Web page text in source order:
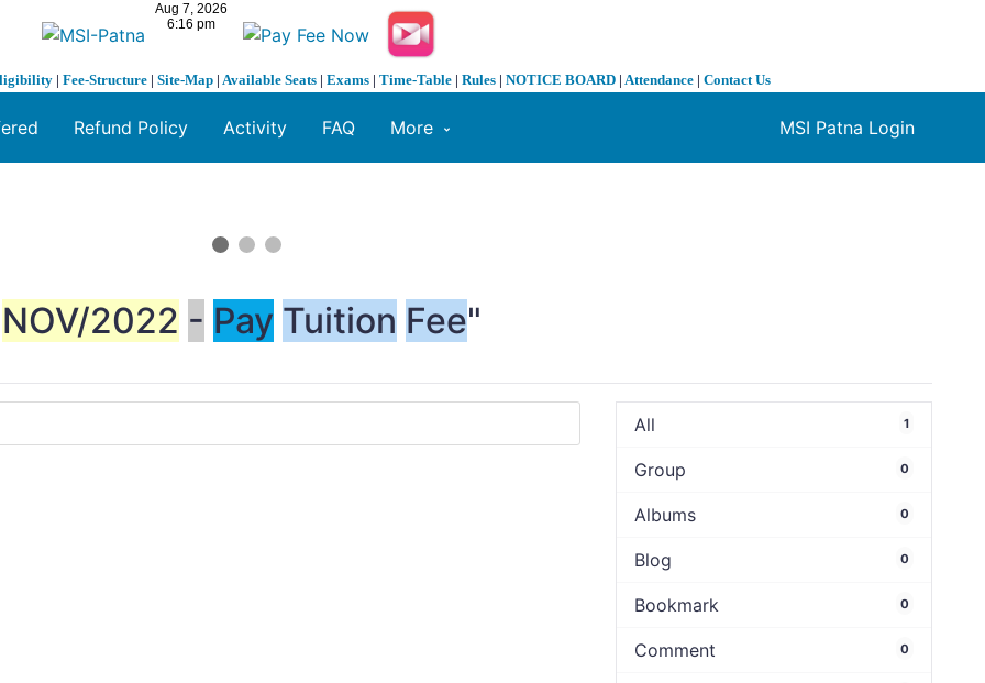
| Fee-Structure | Site-Map | Available Seats | Exams | Time-Table | Rules | NOTICE BOARD | Attendance | Contact Us
MSI Patna Login
Refund Policy Activity FAQ More
NOV/2022 - Pay Tuition Fee"
All 1
Group 0
Albums 0
Blog 0
Bookmark 0
Comment 0